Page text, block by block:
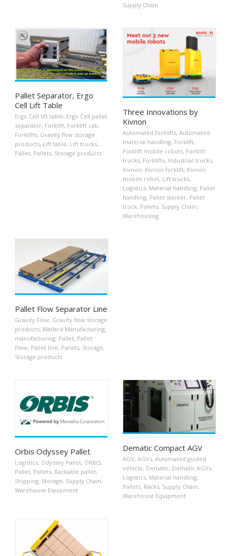
Supply Chain
Pallet Separator, Ergo
Cell Lift Table
Ergo Cell lift table, Ergo Cell pallet
separator, Forklift, Forklift cab,
Forklifts, Gravity flow storage
products, Lift table, Lift trucks,
Pallet, Pallets, Storage products
Three Innovations by
Kivnon
Automated forklifts, Automated
material handling, Forklift,
Forklift mobile robots, Forklift
trucks, Forklifts, Industrial trucks,
Kivnon, Kivnon forklift, Kivnon
mobile robot, Lift trucks,
Logistics, Material handling, Pallet
handling, Pallet stacker, Pallet
truck, Pallets, Supply Chain,
Warehousing
Pallet Flow Separator Line
Gravity Flow, Gravity flow storage
products, Mallard Manufacturing,
manufacturing, Pallet, Pallet
Flow, Pallet line, Pallets, Storage,
Storage products
Orbis Odyssey Pallet
Logistics, Odyssey Pallet, ORBIS,
Pallet, Pallets, Rackable pallet,
Shipping, Storage, Supply Chain,
Warehouse Equipment
Dematic Compact AGV
AGV, AGVs, Automated guided
vehicle, Dematic, Dematic AGVs,
Logistics, Material handling,
Pallets, Racks, Supply Chain,
Warehouse Equipment